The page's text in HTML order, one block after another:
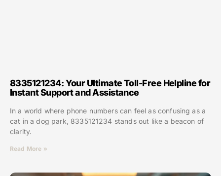
8335121234: Your Ultimate Toll-Free Helpline for
Instant Support and Assistance
In a world where phone numbers can feel as confusing as a
cat in a dog park, 8335121234 stands out like a beacon of
clarity.
Read More »